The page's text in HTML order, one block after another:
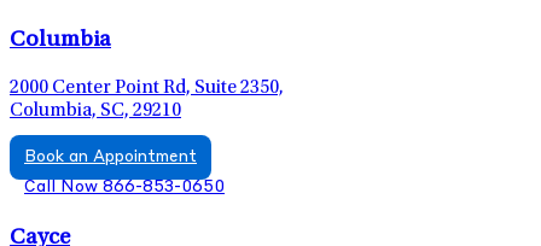
Columbia
2000 Center Point Rd, Suite 2350,
Columbia, SC, 29210
Book an Appointment
Call Now 866-853-0650
Cayce